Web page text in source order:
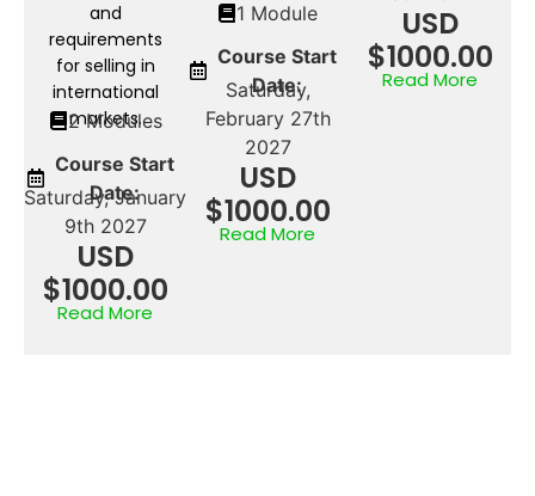
and
requirements
for selling in
international
markets.
2 Modules
Course Start
Date:
Saturday, January
9th 2027
USD
$1000.00
Read More
1 Module
Course Start
Date:
Saturday,
February 27th
2027
USD
$1000.00
Read More
USD
$1000.00
Read More